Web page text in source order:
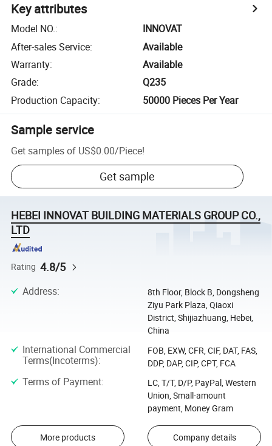
Key attributes
Model NO.:
INNOVAT
After-sales Service:
Available
Warranty:
Available
Grade:
Q235
Production Capacity: 50000 Pieces Per Year
Sample service
Get samples of US$0.00/Piece!
Get sample
HEBEI INNOVAT BUILDING MATERIALS GROUP CO.,
LTD
Rating 4.8/5
Address:
8th Floor, Block B, Dongsheng
Ziyu Park Plaza, Qiaoxi
District, Shijiazhuang, Hebei,
China
International Commercial
Terms(Incoterms):
FOB, EXW, CFR, CIF, DAT, FAS,
DDP, DAP, CIP, CPT, FCA
Terms of Payment:
LC, T/T, D/P, PayPal, Western
Union, Small-amount
payment, Money Gram
More products Company details